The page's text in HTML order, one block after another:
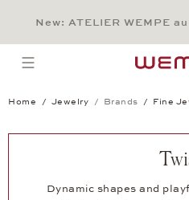
Main
Main
New: ATELIER WEMPE
open menu
Home Jewelry Brands Fine
Dynamic shapes and